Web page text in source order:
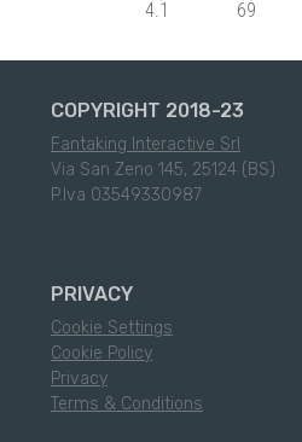
4.1 69
COPYRIGHT 2018-23
Fantaking Interactive Srl
Via San Zeno 145, 25124 (BS)
P.Iva 03549330987
PRIVACY
Cookie Settings
Cookie Policy
Privacy
Terms & Conditions